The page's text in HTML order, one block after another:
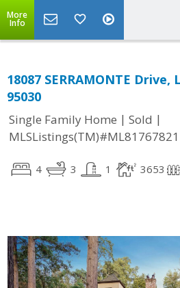
More
Info
18087 SERRAMONTE Drive,
95030
Single Family Home | Sold |
MLSListings(TM)#ML81767821
4 3 1 3653